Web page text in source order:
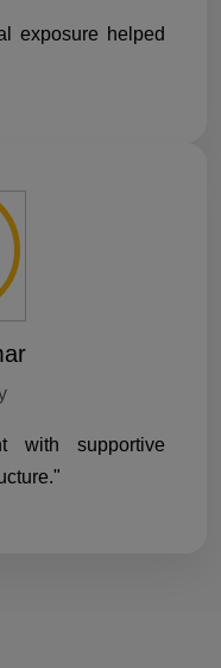
exposure helped
with supportive